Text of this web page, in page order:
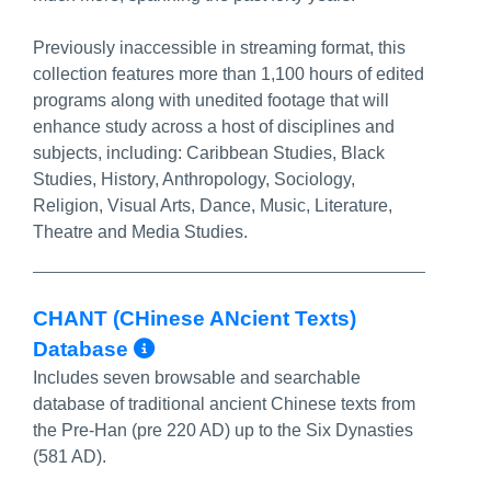
Previously inaccessible in streaming format, this
collection features more than 1,100 hours of edited
programs along with unedited footage that will
enhance study across a host of disciplines and
subjects, including: Caribbean Studies, Black
Studies, History, Anthropology, Sociology,
Religion, Visual Arts, Dance, Music, Literature,
Theatre and Media Studies.
CHANT (CHinese ANcient Texts)
Database
More Info/Permalink
Includes seven browsable and searchable
database of traditional ancient Chinese texts from
the Pre-Han (pre 220 AD) up to the Six Dynasties
(581 AD).